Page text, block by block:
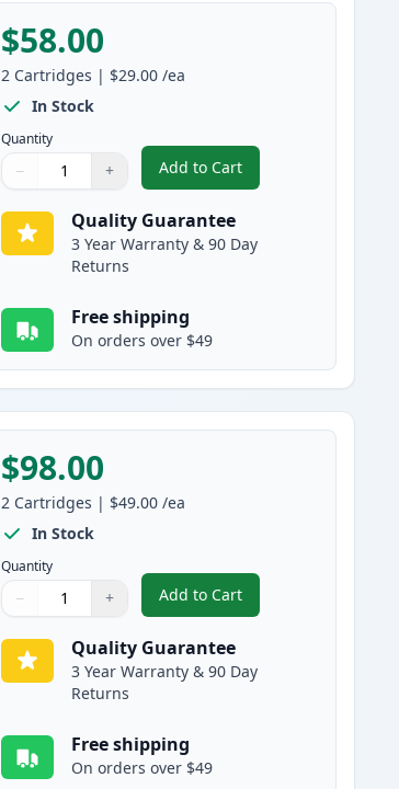
$58.00
2 Cartridges | $29.00 /ea
In Stock
Quantity
Quantity
Use buttons to adjust
− +
Quantity:
Add to Cart
, 2 Pack Brother TN830
Quality Guarantee
3 Year Warranty & 90 Day
Returns
Free shipping
On orders over $49
$98.00
2 Cartridges | $49.00 /ea
In Stock
Quantity
Quantity
Use buttons to adjust
− +
Quantity:
Add to Cart
, 2 Pack Brother TN830XL
Quality Guarantee
3 Year Warranty & 90 Day
Returns
Free shipping
On orders over $49